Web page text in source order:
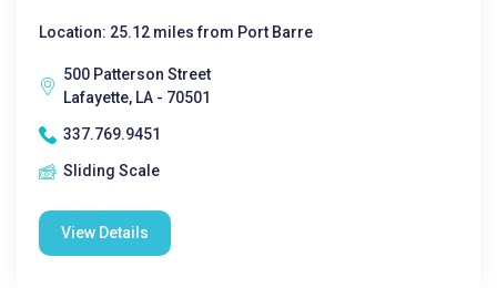
Location: 25.12 miles from Port Barre
500 Patterson Street
Lafayette, LA - 70501
337.769.9451
Sliding Scale
View Details